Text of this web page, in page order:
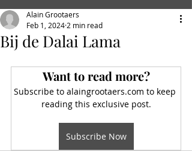
Bij de Dalai Lama
Alain Grootaers
Feb 1, 2024 2 min read
Want to read more?
Subscribe to alaingrootaers.com to keep
reading this exclusive post.
Subscribe Now